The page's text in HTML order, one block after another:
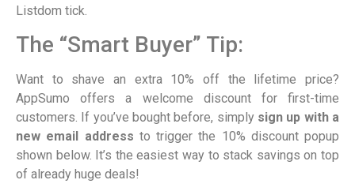
Listdom tick.
The “Smart Buyer” Tip:
Want to shave an extra 10% off the lifetime price?
AppSumo offers a welcome discount for first-time
customers. If you’ve bought before, simply sign up with a
new email address to trigger the 10% discount popup
shown below. It’s the easiest way to stack savings on top
of already huge deals!